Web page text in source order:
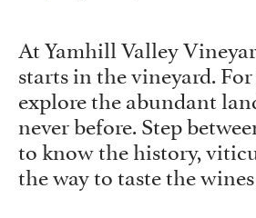
At Yamhill Valley
starts in the vineyard.
explore the abundant
never before. Step
to know the history,
the way to taste the